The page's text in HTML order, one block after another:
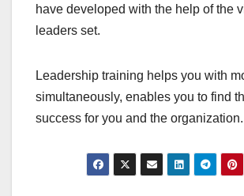
have developed with the help of the
leaders set.
Leadership training helps you with
simultaneously, enables you to find
success for you and the organization.